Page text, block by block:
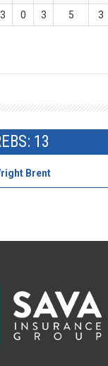
3 0 3 5 3
13
Brent